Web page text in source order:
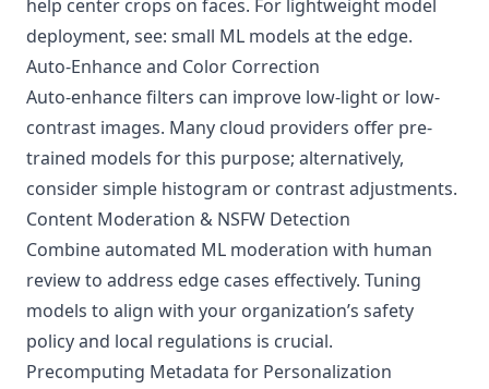
help center crops on faces. For lightweight model
deployment, see: small ML models at the edge.
Auto-Enhance and Color Correction
Auto-enhance filters can improve low-light or low-
contrast images. Many cloud providers offer pre-
trained models for this purpose; alternatively,
consider simple histogram or contrast adjustments.
Content Moderation & NSFW Detection
Combine automated ML moderation with human
review to address edge cases effectively. Tuning
models to align with your organization’s safety
policy and local regulations is crucial.
Precomputing Metadata for Personalization